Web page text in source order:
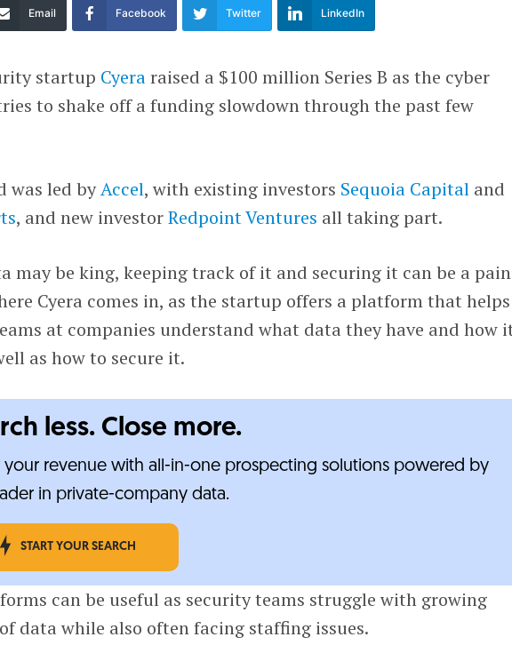
Email Facebook Twitter LinkedIn
startup Cyeraraised a $100 million Series B as the cyber
to shake off a funding slowdown through the past few
was led byAccel, with existing investors Sequoia Capital and
, and new investorRedpoint Ventures all taking part.
may be king, keeping track of it and securing it can be a
Cyera comes in, as the startup offers a platform that helps
at companies understand what data they have and how
as how to secure it.
less. Close more.
revenue with all-in-one prospecting solutions powered by
in private-company data.
START YOUR SEARCH
can be useful as security teams struggle with growing
data while also often facing staffing issues.